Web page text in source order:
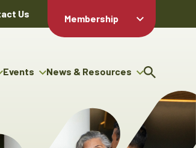
Us
Membership
Member Login
Directory
Member Value
& Benefits
Events
Awards
News & Resources
News Releases
Advertising Opportunities